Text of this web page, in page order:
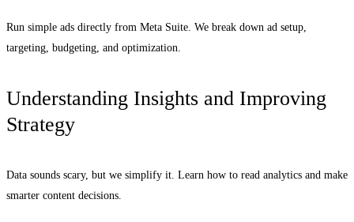
Run simple ads directly from Meta Suite. We break down ad setup,
targeting, budgeting, and optimization.
Understanding Insights and Improving
Strategy
Data sounds scary, but we simplify it. Learn how to read analytics and make
smarter content decisions.